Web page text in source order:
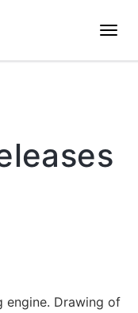
engine. Drawing of